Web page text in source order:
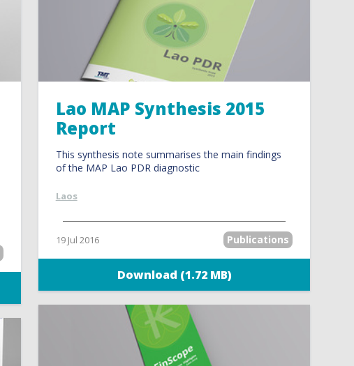
Lao MAP Synthesis 2015
Report
This synthesis note summarises the main findings
of the MAP Lao PDR diagnostic
Laos
19 Jul 2016 Publications
Download (1.72 MB)